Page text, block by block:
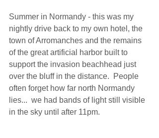
Summer in Normandy - this was my
nightly drive back to my own hotel, the
town of Arromanches and the remains
of the great artificial harbor built to
support the invasion beachhead just
over the bluff in the distance.  People
often forget how far north Normandy
lies...  we had bands of light still visible
in the sky until after 11pm.